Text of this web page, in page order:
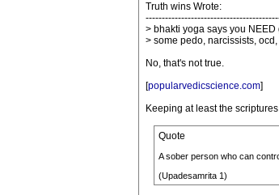
Truth wins Wrote:
> bhakti yoga says you
> some pedo, narcissists,
No, that's not true.
[popularvedicscience.com]
Keeping at least the
Quote
A sober person who can
(Upadesamrita 1)